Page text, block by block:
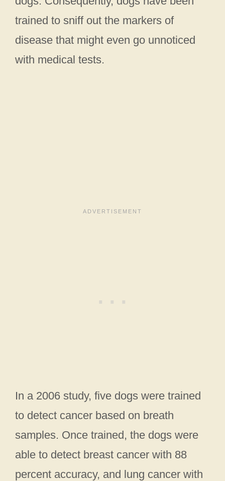
trained to sniff out the markers of
disease that might even go unnoticed
with medical tests.
In a 2006 study, five dogs were trained
to detect cancer based on breath
samples. Once trained, the dogs were
able to detect breast cancer with 88
percent accuracy, and lung cancer with